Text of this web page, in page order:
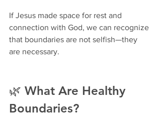
If Jesus made space for rest and
connection with God, we can recognize
that boundaries are not selfish—they
are necessary.
🌿 What Are Healthy
Boundaries?